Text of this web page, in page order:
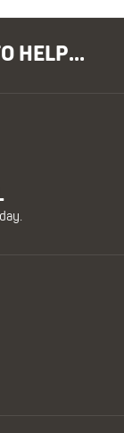
HELP...